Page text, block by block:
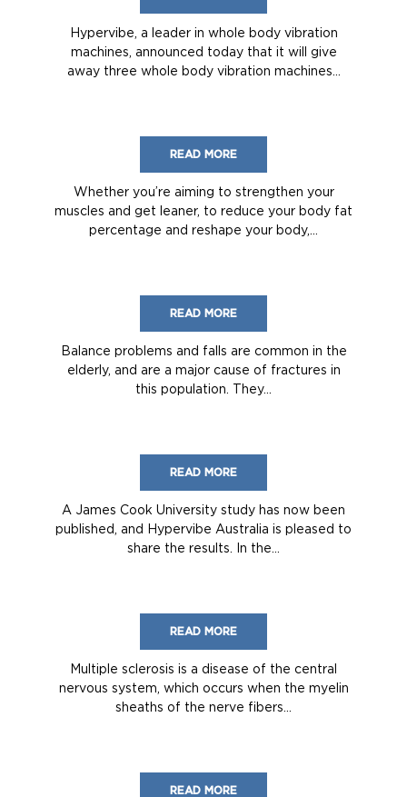
Hypervibe, a leader in whole body vibration
machines, announced today that it will give
away three whole body vibration machines...
READ MORE
Whether you’re aiming to strengthen your
muscles and get leaner, to reduce your body fat
percentage and reshape your body,...
READ MORE
Balance problems and falls are common in the
elderly, and are a major cause of fractures in
this population. They...
READ MORE
A James Cook University study has now been
published, and Hypervibe Australia is pleased to
share the results. In the...
READ MORE
Multiple sclerosis is a disease of the central
nervous system, which occurs when the myelin
sheaths of the nerve fibers...
READ MORE